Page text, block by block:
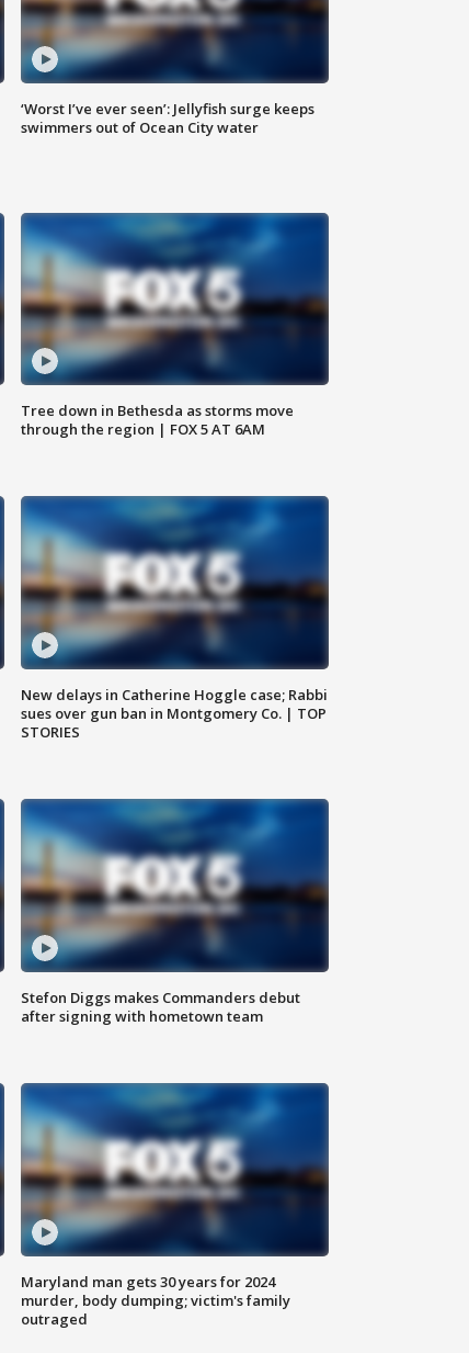
‘Worst I’ve ever seen’: Jellyfish surge keeps
swimmers out of Ocean City water
Tree down in Bethesda as storms move
through the region | FOX 5 AT 6AM
New delays in Catherine Hoggle case; Rabbi
sues over gun ban in Montgomery Co. | TOP
STORIES
Stefon Diggs makes Commanders debut
after signing with hometown team
Maryland man gets 30 years for 2024
murder, body dumping; victim's family
outraged